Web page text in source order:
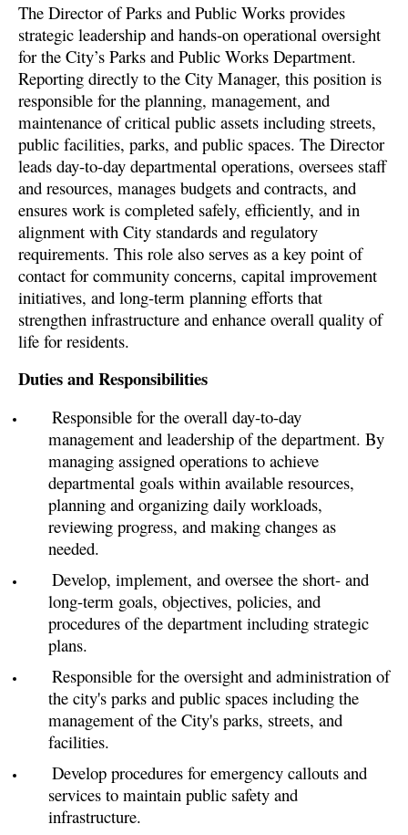
The Director of Parks and Public Works provides
strategic leadership and hands-on operational oversight
for the City’s Parks and Public Works Department.
Reporting directly to the City Manager, this position is
responsible for the planning, management, and
maintenance of critical public assets including streets,
public facilities, parks, and public spaces. The Director
leads day-to-day departmental operations, oversees staff
and resources, manages budgets and contracts, and
ensures work is completed safely, efficiently, and in
alignment with City standards and regulatory
requirements. This role also serves as a key point of
contact for community concerns, capital improvement
initiatives, and long-term planning efforts that
strengthen infrastructure and enhance overall quality of
life for residents.
Duties and Responsibilities
Responsible for the overall day-to-day
management and leadership of the department. By
managing assigned operations to achieve
departmental goals within available resources,
planning and organizing daily workloads,
reviewing progress, and making changes as
needed.
Develop, implement, and oversee the short- and
long-term goals, objectives, policies, and
procedures of the department including strategic
plans.
Responsible for the oversight and administration of
the city's parks and public spaces including the
management of the City's parks, streets, and
facilities.
Develop procedures for emergency callouts and
services to maintain public safety and
infrastructure.